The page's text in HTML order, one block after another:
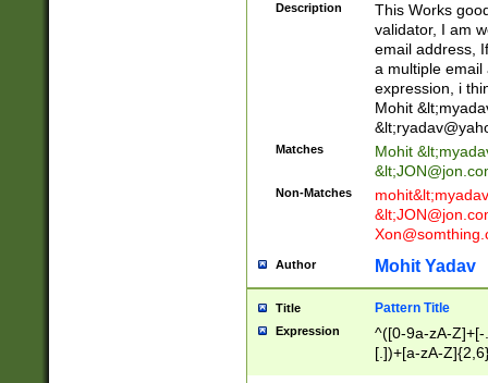
Description
This Works
validator, I am
email address,
a multiple email
expression, i
Mohit &lt;
&lt;
Matches Mohit &lt;
&lt;
Non-Matches mohit&lt;
&lt;
Author Mohit Yadav
Title Pattern Title
Expression
^([0-9a-zA-
[.])+[a-zA-